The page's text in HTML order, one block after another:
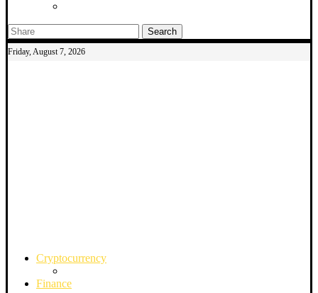
Search
Friday, August 7, 2026
Cryptocurrency
Finance